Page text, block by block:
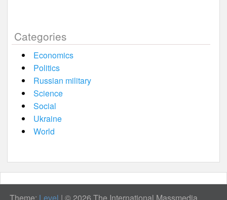
Categories
Economics
Politics
Russian military
Science
Social
Ukraine
World